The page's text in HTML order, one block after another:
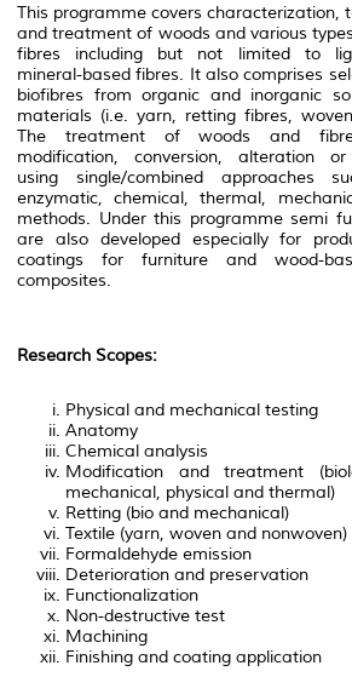
This programme covers characterization,
and treatment of woods and various
fibres including but not limited to
mineral-based fibres. It also comprises
biofibres from organic and inorganic
materials (i.e. yarn, retting fibres,
The treatment of woods and
modification, conversion, alteration or
using single/combined approaches
enzymatic, chemical, thermal,
methods. Under this programme semi
are also developed especially for
coatings for furniture and wood-
composites.
Research Scopes:
Physical and mechanical testing
Anatomy
Chemical analysis
Modification and treatment
mechanical, physical and thermal)
Retting (bio and mechanical)
Textile (yarn, woven and nonwoven)
Formaldehyde emission
Deterioration and preservation
Functionalization
Non-destructive test
Machining
Finishing and coating application